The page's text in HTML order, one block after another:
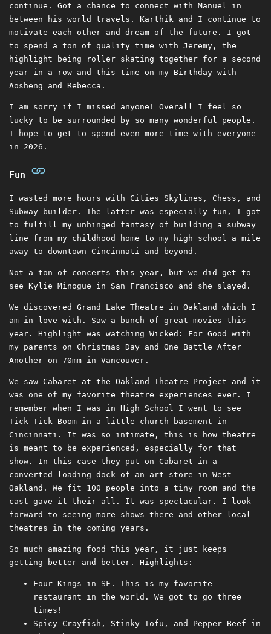
continue. Got a chance to connect with Manuel in
between his world travels. Karthik and I continue to
motivate each other and dream of the future. I got
to spend a ton of quality time with Jeremy, the
highlight being roller skating together for a second
year in a row and this time on my Birthday with
Aosheng and Rebecca.
I am sorry if I missed anyone! Overall I feel so
lucky to be surrounded by so many wonderful people.
I hope to get to spend even more time with everyone
in 2026.
Fun
I wasted more hours with Cities Skylines, Chess, and
Subway builder. The latter was especially fun, I got
to fulfill my unhinged fantasy of building a subway
line from my childhood home to my high school a mile
away to downtown Cincinnati and beyond.
Not a ton of concerts this year, but we did get to
see Kylie Minogue in San Francisco and she slayed.
We discovered Grand Lake Theatre in Oakland which I
am in love with. Saw a bunch of great movies this
year. Highlight was watching Wicked: For Good with
my parents on Christmas Day and One Battle After
Another on 70mm in Vancouver.
We saw Cabaret at the Oakland Theatre Project and it
was one of my favorite theatre experiences ever. I
remember when I was in High School I went to see
Tick Tick Boom in a little church basement in
Cincinnati. It was so intimate, this is how theatre
is meant to be experienced, especially for that
show. In this case they put on Cabaret in a
converted loading dock of an art store in West
Oakland. We fit 100 people into a tiny room and the
cast gave it their all. It was spectacular. I look
forward to seeing more shows there and other local
theatres in the coming years.
So much amazing food this year, it just keeps
getting better and better. Highlights:
Four Kings in SF. This is my favorite
restaurant in the world. We got to go three
times!
Spicy Crayfish, Stinky Tofu, and Pepper Beef in